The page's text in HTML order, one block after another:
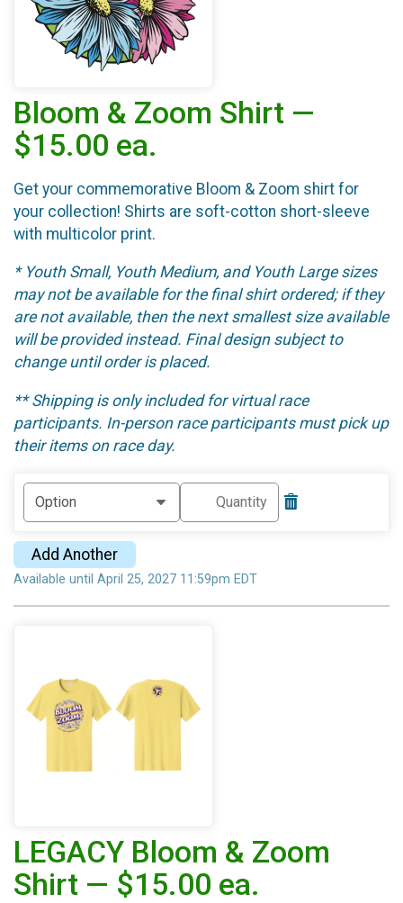
Bloom & Zoom Shirt —
$15.00 ea.
Get your commemorative Bloom & Zoom shirt for
your collection! Shirts are soft-cotton short-sleeve
with multicolor print.
* Youth Small, Youth Medium, and Youth Large sizes
may not be available for the final shirt ordered; if they
are not available, then the next smallest size available
will be provided instead. Final design subject to
change until order is placed.
** Shipping is only included for virtual race
participants. In-person race participants must pick up
their items on race day.
Add Another
Available until April 25, 2027 11:59pm EDT
LEGACY Bloom & Zoom
Shirt — $15.00 ea.